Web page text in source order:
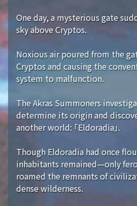
One day, a mysterious gate
sky above Cryptos.
Noxious air poured from the
Cryptos and causing the
system to malfunction.
The Akras Summoners
determine its origin and
another world: 「Eldoradia」.
Though Eldoradia had once
inhabitants remained—only
roamed the remnants of
dense wilderness.